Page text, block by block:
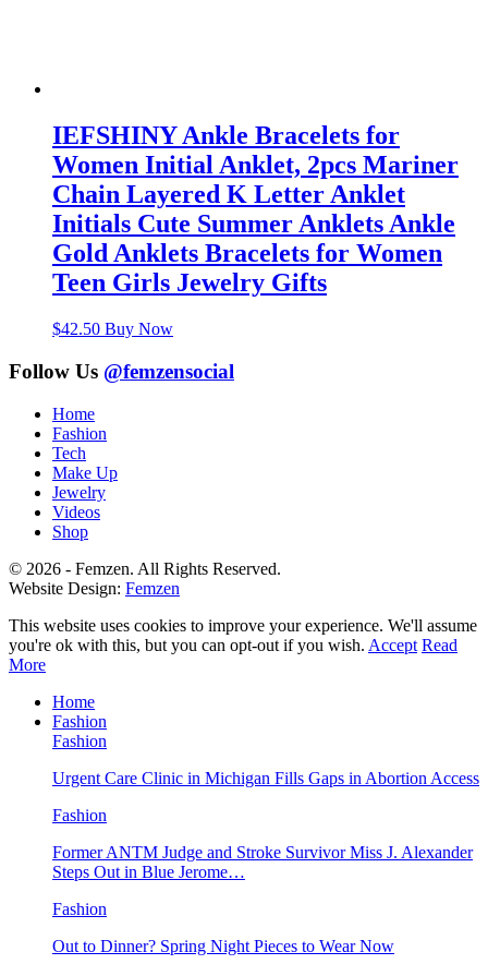
IEFSHINY Ankle Bracelets for
Women Initial Anklet, 2pcs Mariner
Chain Layered K Letter Anklet
Initials Cute Summer Anklets Ankle
Gold Anklets Bracelets for Women
Teen Girls Jewelry Gifts
$42.50 Buy Now
Follow Us @femzensocial
Home
Fashion
Tech
Make Up
Jewelry
Videos
Shop
© 2026 - Femzen. All Rights Reserved.
Website Design: Femzen
This website uses cookies to improve your experience. We'll assume
you're ok with this, but you can opt-out if you wish. Accept Read
More
Home
Fashion
Fashion
Urgent Care Clinic in Michigan Fills Gaps in Abortion Access
Fashion
Former ANTM Judge and Stroke Survivor Miss J. Alexander
Steps Out in Blue Jerome…
Fashion
Out to Dinner? Spring Night Pieces to Wear Now